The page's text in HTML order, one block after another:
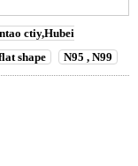
ctiy,Hubei
shape N95 , N99